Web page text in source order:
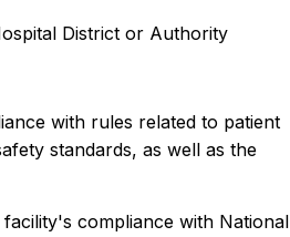
District or Authority
with rules related to patient
standards, as well as the
compliance with National